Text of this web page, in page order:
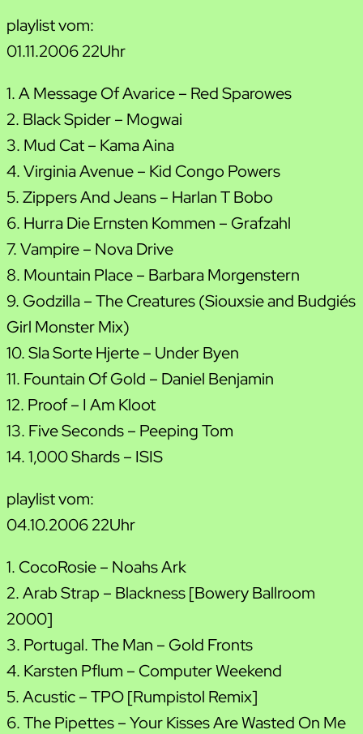
playlist vom:
01.11.2006 22Uhr
1. A Message Of Avarice – Red Sparowes
2. Black Spider – Mogwai
3. Mud Cat – Kama Aina
4. Virginia Avenue – Kid Congo Powers
5. Zippers And Jeans – Harlan T Bobo
6. Hurra Die Ernsten Kommen – Grafzahl
7. Vampire – Nova Drive
8. Mountain Place – Barbara Morgenstern
9. Godzilla – The Creatures (Siouxsie and Budgie´s
Girl Monster Mix)
10. Sla Sorte Hjerte – Under Byen
11. Fountain Of Gold – Daniel Benjamin
12. Proof – I Am Kloot
13. Five Seconds – Peeping Tom
14. 1,000 Shards – ISIS
playlist vom:
04.10.2006 22Uhr
1. CocoRosie – Noahs Ark
2. Arab Strap – Blackness [Bowery Ballroom
2000]
3. Portugal. The Man – Gold Fronts
4. Karsten Pflum – Computer Weekend
5. Acustic – TPO [Rumpistol Remix]
6. The Pipettes – Your Kisses Are Wasted On Me